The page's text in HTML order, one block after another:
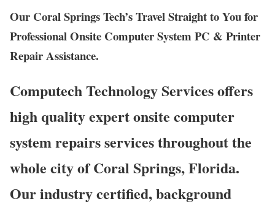
Our Coral Springs Tech’s Travel Straight to You for
Professional Onsite Computer System PC & Printer
Repair Assistance.
Computech Technology Services offers
high quality expert onsite computer
system repairs services throughout the
whole city of Coral Springs, Florida.
Our industry certified, background